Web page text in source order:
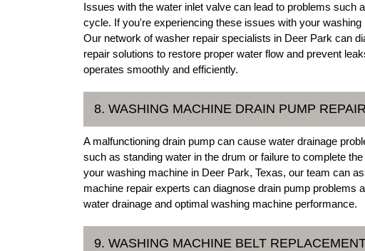
Issues with the water inlet valve can lead to problems such
cycle. If you're experiencing these issues with your
Our network of washer repair specialists in Deer Park can
repair solutions to restore proper water flow and prevent
operates smoothly and efficiently.
8. WASHING MACHINE DRAIN PUMP REPAIR
A malfunctioning drain pump can cause water drainage
such as standing water in the drum or failure to complete
your washing machine in Deer Park, Texas, our team can
machine repair experts can diagnose drain pump problems
water drainage and optimal washing machine performance.
9. WASHING MACHINE BELT